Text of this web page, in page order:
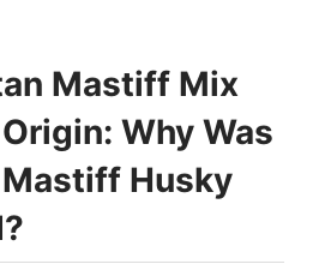
Mastiff Mix
Why Was
Husky